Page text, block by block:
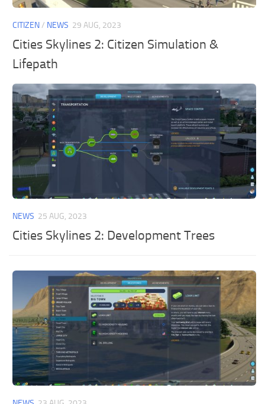
CITIZEN/ NEWS 29 AUG, 2023
Cities Skylines 2: Citizen Simulation &
Lifepath
NEWS 25 AUG, 2023
Cities Skylines 2: Development Trees